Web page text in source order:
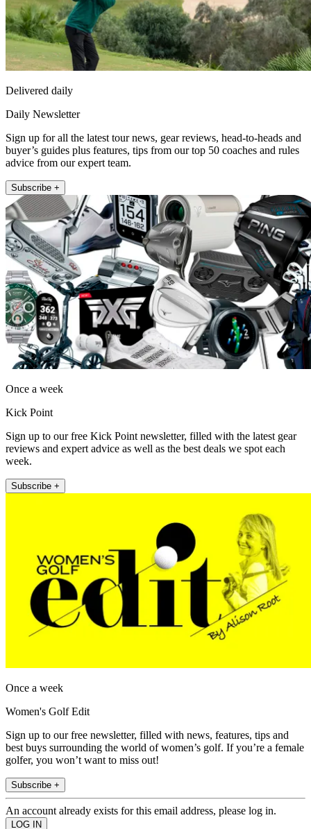
Delivered daily
Daily Newsletter
Sign up for all the latest tour news, gear reviews, head-to-heads and
buyer’s guides plus features, tips from our top 50 coaches and rules
advice from our expert team.
Subscribe +
Once a week
Kick Point
Sign up to our free Kick Point newsletter, filled with the latest gear
reviews and expert advice as well as the best deals we spot each
week.
Subscribe +
Once a week
Women's Golf Edit
Sign up to our free newsletter, filled with news, features, tips and
best buys surrounding the world of women’s golf. If you’re a female
golfer, you won’t want to miss out!
Subscribe +
An account already exists for this email address, please log in.